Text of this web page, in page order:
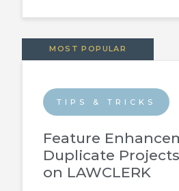
MOST POPULAR
TIPS & TRICKS
Feature
Duplicate
on LAWCLERK